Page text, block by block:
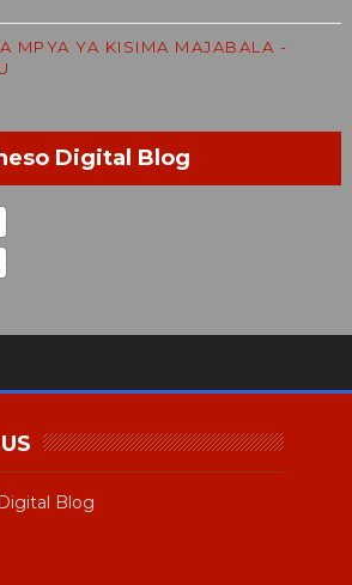
MPYA YA KISIMA MAJABALA -
Digital Blog
Blog